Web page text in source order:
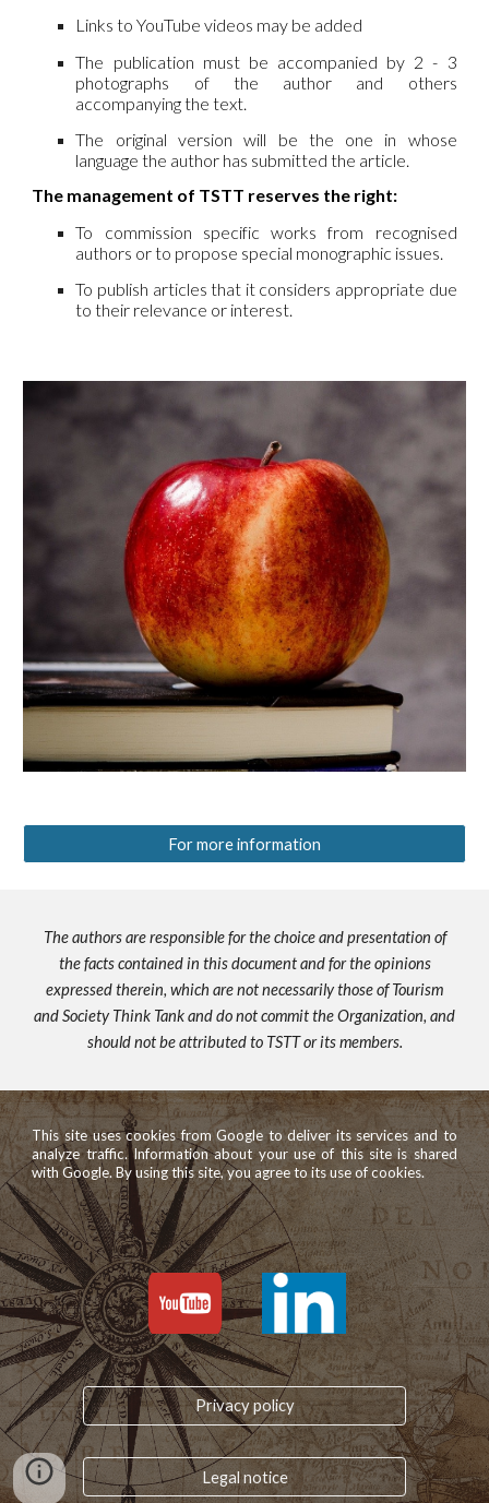
Links to YouTube videos may be added
The publication must be accompanied by 2 - 3
photographs of the author and others
accompanying the text.
The original version will be the one in whose
language the author has submitted the article.
The management of TSTT reserves the right:
To commission specific works from recognised
authors or to propose special monographic issues.
To publish articles that it considers appropriate due
to their relevance or interest.
For more information
The authors are responsible for the choice and presentation of
the facts contained in this document and for the opinions
expressed therein, which are not necessarily those of Tourism
and Society Think Tank and do not commit the Organization, and
should not be attributed to TSTT or its members.
This site uses cookies from Google to deliver its services and to
analyze traffic. Information about your use of this site is shared
with Google. By using this site, you agree to its use of cookies.
Privacy policy
Legal notice